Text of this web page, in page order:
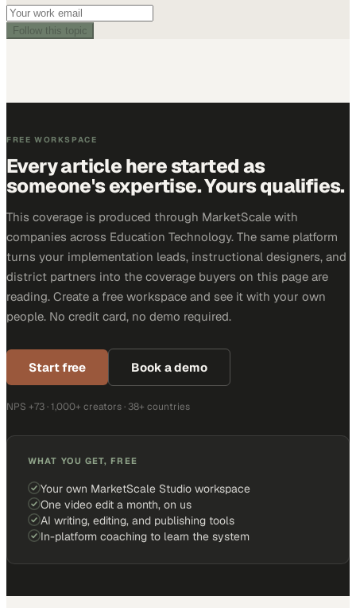
Follow this topic
FREE WORKSPACE
Every article here started as
someone's expertise. Yours qualifies.
This coverage is produced through MarketScale with
companies across Education Technology. The same platform
turns your implementation leads, instructional designers, and
district partners into the coverage buyers on this page are
reading. Create a free workspace and see it with your own
people. No credit card, no demo required.
Start free Book a demo
NPS +73 · 1,000+ creators · 38+ countries
WHAT YOU GET, FREE
Your own MarketScale Studio workspace
One video edit a month, on us
AI writing, editing, and publishing tools
In-platform coaching to learn the system